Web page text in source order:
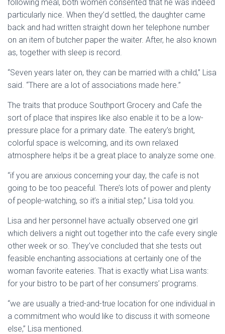
following meal, both women consented that he was indeed
particularly nice. When they’d settled, the daughter came
back and had written straight down her telephone number
on an item of butcher paper the waiter. After, he also known
as, together with sleep is record.
“Seven years later on, they can be married with a child,” Lisa
said. “There are a lot of associations made here.”
The traits that produce Southport Grocery and Cafe the
sort of place that inspires like also enable it to be a low-
pressure place for a primary date. The eatery’s bright,
colorful space is welcoming, and its own relaxed
atmosphere helps it be a great place to analyze some one.
“if you are anxious concerning your day, the cafe is not
going to be too peaceful. There’s lots of power and plenty
of people-watching, so it’s a initial step,” Lisa told you.
Lisa and her personnel have actually observed one girl
which delivers a night out together into the cafe every single
other week or so. They’ve concluded that she tests out
feasible enchanting associations at certainly one of the
woman favorite eateries. That is exactly what Lisa wants:
for your bistro to be part of her consumers’ programs.
“we are usually a tried-and-true location for one individual in
a commitment who would like to discuss it with someone
else,” Lisa mentioned.